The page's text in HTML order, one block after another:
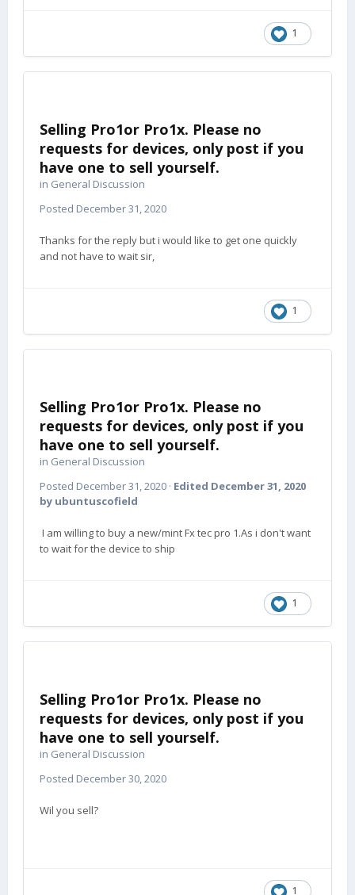
1
Selling Pro1or Pro1x. Please no
requests for devices, only post if you
have one to sell yourself.
in General Discussion
Posted December 31, 2020
Thanks for the reply but i would like to get one quickly
and not have to wait sir,
1
Selling Pro1or Pro1x. Please no
requests for devices, only post if you
have one to sell yourself.
in General Discussion
Posted December 31, 2020 · Edited December 31, 2020
by ubuntuscofield
I am willing to buy a new/mint Fx tec pro 1.As i don't want
to wait for the device to ship
1
Selling Pro1or Pro1x. Please no
requests for devices, only post if you
have one to sell yourself.
in General Discussion
Posted December 30, 2020
Wil you sell?
1